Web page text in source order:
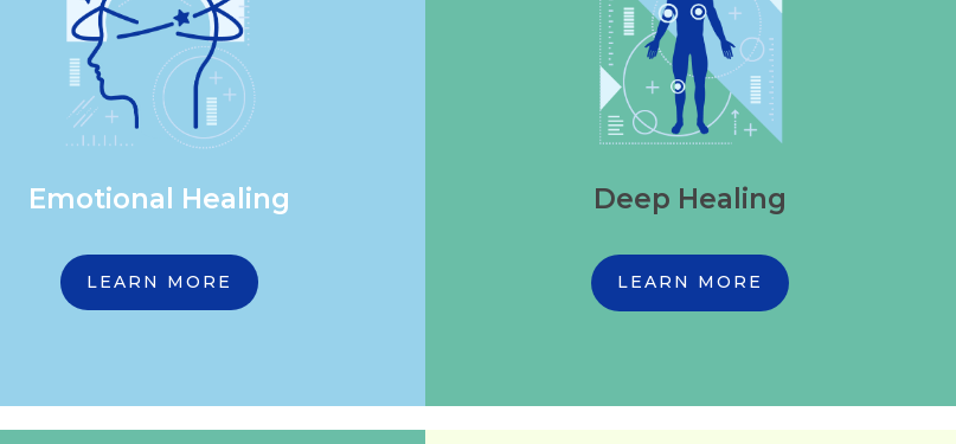
Emotional Healing
LEARN MORE
Deep Healing
LEARN MORE